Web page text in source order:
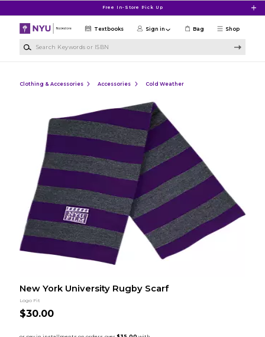
Free In-Store Pick Up
Shop
Textbooks Sign in Bag
Clothing & Accessories Accessories Cold Weather
New York University Rugby Scarf
Logo Fit
$30.00